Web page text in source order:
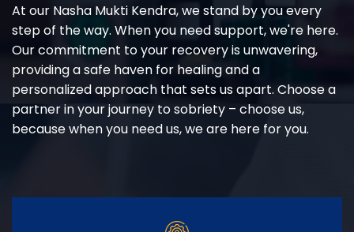
At our Nasha Mukti Kendra, we stand by you every
step of the way. When you need support, we're here.
Our commitment to your recovery is unwavering,
providing a safe haven for healing and a
personalized approach that sets us apart. Choose a
partner in your journey to sobriety – choose us,
because when you need us, we are here for you.